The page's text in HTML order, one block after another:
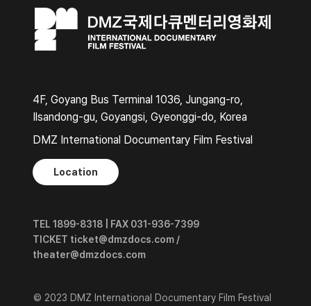
4F, Goyang Bus Terminal 1036, Jungang-ro,
Ilsandong-gu, Goyangsi, Gyeonggi-do, Korea
DMZ International Documentary Film Festival
Location
TEL 1899-8318 | FAX 031-936-7399
TICKET ticket@dmzdocs.com /
theater@dmzdocs.com
© 2023 DMZ International Documentary Film Festival